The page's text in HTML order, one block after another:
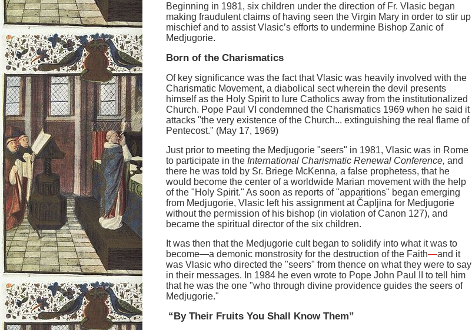
Beginning in 1981, six children under the direction of Fr. Vlasic began
making fraudulent claims of having seen the Virgin Mary in order to stir up
mischief and to assist Vlasic’s efforts to undermine Bishop Zanic of
Medjugorie.
Born of the Charismatics
Of key significance was the fact that Vlasic was heavily involved with the
Charismatic Movement, a diabolical sect wherein the devil presents
himself as the Holy Spirit to lure Catholics away from the institutionalized
Church. Pope Paul VI condemned the Charismatics 1969 when he said it
attacks "the very existence of the Church... extinguishing the real flame of
Pentecost." (May 17, 1969)
Just prior to meeting the Medjugorie "seers" in 1981, Vlasic was in Rome
to participate in the International Charismatic Renewal Conference, and
there he was told by Sr. Briege McKenna, a false prophetess, that he
would become the center of a worldwide Marian movement with the help
of the "Holy Spirit." As soon as reports of "apparitions" began emerging
from Medjugorie, Vlasic left his assignment at Čapljina for Medjugorie
without the permission of his bishop (in violation of Canon 127), and
became the spiritual director of the six children.
It was then that the Medjugorie cult began to solidify into what it was to
become—a demonic monstrosity for the destruction of the Faith—and it
was Vlasic who directed the "seers" from thence on what they were to say
in their messages. In 1984 he even wrote to Pope John Paul II to tell him
that he was the one "who through divine providence guides the seers of
Medjugorie."
“By Their Fruits You Shall Know Them”